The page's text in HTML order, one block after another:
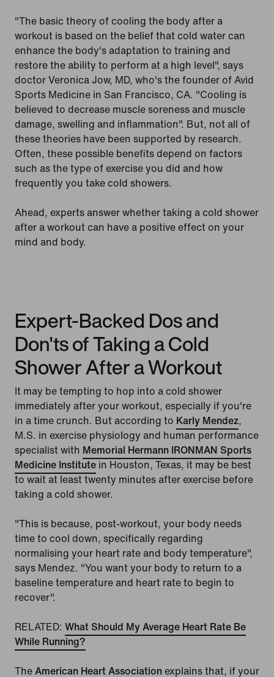
"The basic theory of cooling the body after a
workout is based on the belief that cold water can
enhance the body's adaptation to training and
restore the ability to perform at a high level", says
doctor Veronica Jow, MD, who's the founder of Avid
Sports Medicine in San Francisco, CA. "Cooling is
believed to decrease muscle soreness and muscle
damage, swelling and inflammation". But, not all of
these theories have been supported by research.
Often, these possible benefits depend on factors
such as the type of exercise you did and how
frequently you take cold showers.
Ahead, experts answer whether taking a cold shower
after a workout can have a positive effect on your
mind and body.
Expert-Backed Dos and
Don'ts of Taking a Cold
Shower After a Workout
It may be tempting to hop into a cold shower
immediately after your workout, especially if you're
in a time crunch. But according to Karly Mendez,
M.S. in exercise physiology and human performance
specialist with Memorial Hermann IRONMAN Sports
Medicine Institute in Houston, Texas, it may be best
to wait at least twenty minutes after exercise before
taking a cold shower.
"This is because, post-workout, your body needs
time to cool down, specifically regarding
normalising your heart rate and body temperature",
says Mendez. "You want your body to return to a
baseline temperature and heart rate to begin to
recover".
RELATED: What Should My Average Heart Rate Be
While Running?
TheAmerican Heart Associationexplains that, if your